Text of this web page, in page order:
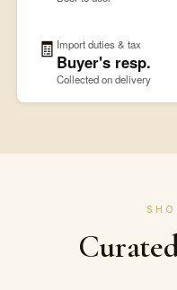
🧾 Import duties & tax
Buyer's resp.
Collected on delivery